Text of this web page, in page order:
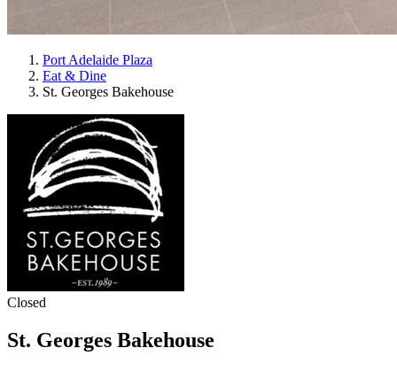
Port Adelaide Plaza
Eat & Dine
St. Georges Bakehouse
Closed
St. Georges Bakehouse